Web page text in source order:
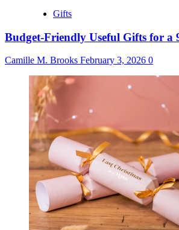
Gifts
Budget-Friendly Useful Gifts for a
Camille M. Brooks February 3, 2026 0